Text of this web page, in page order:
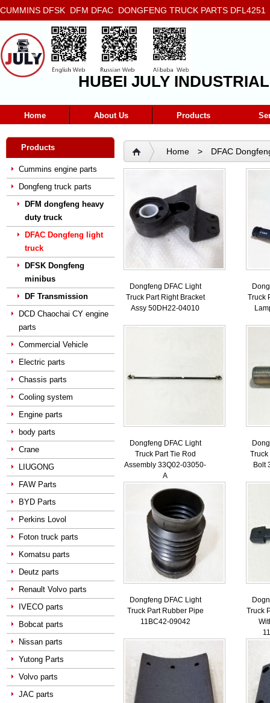
CUMMINS DFSK DFM DFAC DONGFENG TRUCK PARTS
5272666 5293669 5264757 5263374 5288908
HUBEI JULY
Home About Us Products
Products
Cummins engine parts
Dongfeng truck parts
DFM dongfeng heavy
duty truck
DFAC Dongfeng light
truck
DFSK Dongfeng
minibus
DF Transmission
DCD Chaochai CY engine
parts
Commercial Vehicle
Electric parts
Chassis parts
Cooling system
Engine parts
body parts
Crane
LIUGONG
FAW Parts
BYD Parts
Perkins Lovol
Foton truck parts
Komatsu parts
Deutz parts
Renault Volvo parts
IVECO parts
Bobcat parts
Nissan parts
Yutong Parts
Volvo parts
JAC parts
Home > DFAC
Dongfeng DFAC Light
Truck Part Right Bracket
Assy 50DH22-04010
Truck
Dongfeng DFAC Light
Truck Part Tie Rod
Assembly 33Q02-03050-
A
Truck
Bolt
Dongfeng DFAC Light
Truck Part Rubber Pipe
11BC42-09042
Truck